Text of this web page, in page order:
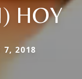
HOY
7, 2018